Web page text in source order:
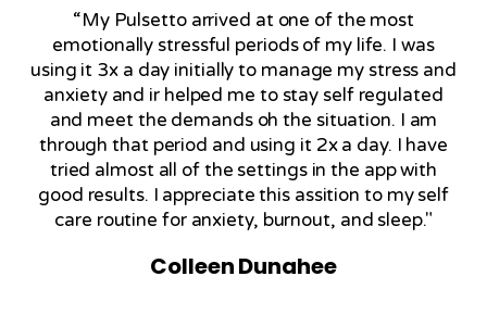
“My Pulsetto arrived at one of the most
emotionally stressful periods of my life. I was
using it 3x a day initially to manage my stress and
anxiety and ir helped me to stay self regulated
and meet the demands oh the situation. I am
through that period and using it 2x a day. I have
tried almost all of the settings in the app with
good results. I appreciate this assition to my self
care routine for anxiety, burnout, and sleep."
Colleen Dunahee